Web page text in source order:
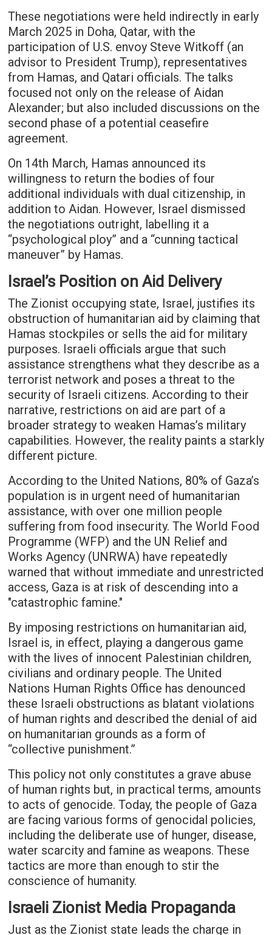
These negotiations were held indirectly in early
March 2025 in Doha, Qatar, with the
participation of U.S. envoy Steve Witkoff (an
advisor to President Trump), representatives
from Hamas, and Qatari officials. The talks
focused not only on the release of Aidan
Alexander; but also included discussions on the
second phase of a potential ceasefire
agreement.
On 14th March, Hamas announced its
willingness to return the bodies of four
additional individuals with dual citizenship, in
addition to Aidan. However, Israel dismissed
the negotiations outright, labelling it a
“psychological ploy” and a “cunning tactical
maneuver” by Hamas.
Israel’s Position on Aid Delivery
The Zionist occupying state, Israel, justifies its
obstruction of humanitarian aid by claiming that
Hamas stockpiles or sells the aid for military
purposes. Israeli officials argue that such
assistance strengthens what they describe as a
terrorist network and poses a threat to the
security of Israeli citizens. According to their
narrative, restrictions on aid are part of a
broader strategy to weaken Hamas’s military
capabilities. However, the reality paints a starkly
different picture.
According to the United Nations, 80% of Gaza’s
population is in urgent need of humanitarian
assistance, with over one million people
suffering from food insecurity. The World Food
Programme (WFP) and the UN Relief and
Works Agency (UNRWA) have repeatedly
warned that without immediate and unrestricted
access, Gaza is at risk of descending into a
"catastrophic famine."
By imposing restrictions on humanitarian aid,
Israel is, in effect, playing a dangerous game
with the lives of innocent Palestinian children,
civilians and ordinary people. The United
Nations Human Rights Office has denounced
these Israeli obstructions as blatant violations
of human rights and described the denial of aid
on humanitarian grounds as a form of
“collective punishment.”
This policy not only constitutes a grave abuse
of human rights but, in practical terms, amounts
to acts of genocide. Today, the people of Gaza
are facing various forms of genocidal policies,
including the deliberate use of hunger, disease,
water scarcity and famine as weapons. These
tactics are more than enough to stir the
conscience of humanity.
Israeli Zionist Media Propaganda
Just as the Zionist state leads the charge in